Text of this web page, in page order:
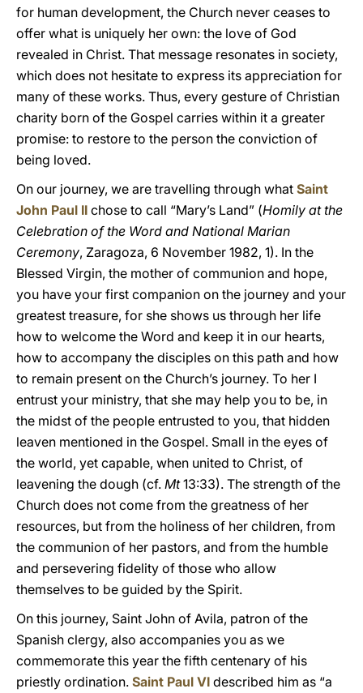
for human development, the Church never ceases to
offer what is uniquely her own: the love of God
revealed in Christ. That message resonates in society,
which does not hesitate to express its appreciation for
many of these works. Thus, every gesture of Christian
charity born of the Gospel carries within it a greater
promise: to restore to the person the conviction of
being loved.
On our journey, we are travelling through what Saint
John Paul II chose to call “Mary’s Land” (Homily at the
Celebration of the Word and National Marian
Ceremony, Zaragoza, 6 November 1982, 1). In the
Blessed Virgin, the mother of communion and hope,
you have your first companion on the journey and your
greatest treasure, for she shows us through her life
how to welcome the Word and keep it in our hearts,
how to accompany the disciples on this path and how
to remain present on the Church’s journey. To her I
entrust your ministry, that she may help you to be, in
the midst of the people entrusted to you, that hidden
leaven mentioned in the Gospel. Small in the eyes of
the world, yet capable, when united to Christ, of
leavening the dough (cf. Mt13:33). The strength of the
Church does not come from the greatness of her
resources, but from the holiness of her children, from
the communion of her pastors, and from the humble
and persevering fidelity of those who allow
themselves to be guided by the Spirit.
On this journey, Saint John of Avila, patron of the
Spanish clergy, also accompanies you as we
commemorate this year the fifth centenary of his
priestly ordination. Saint Paul VI described him as “a